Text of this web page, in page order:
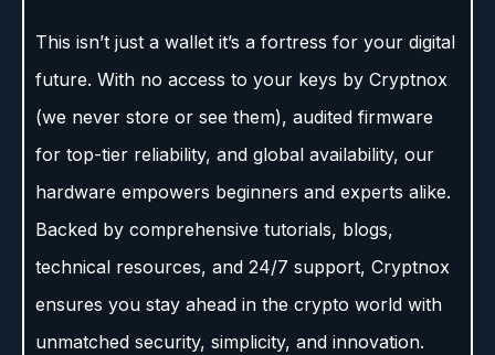
This isn’t just a wallet it’s a fortress for your digital
future. With no access to your keys by Cryptnox
(we never store or see them), audited firmware
for top-tier reliability, and global availability, our
hardware empowers beginners and experts alike.
Backed by comprehensive tutorials, blogs,
technical resources, and 24/7 support, Cryptnox
ensures you stay ahead in the crypto world with
unmatched security, simplicity, and innovation.